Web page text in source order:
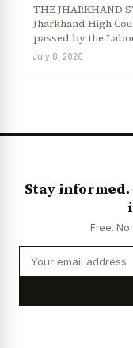
News Diary Jobs &
THE JHARKHAND
Jharkhand High
passed by the
July 8, 2026
Stay
Free.